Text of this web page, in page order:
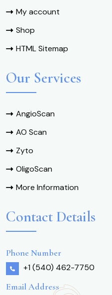
My account
Shop
HTML Sitemap
Our Services
AngioScan
AO Scan
Zyto
OligoScan
More Information
Contact Details
Phone Number
+1 (540) 462-7750
Email Address